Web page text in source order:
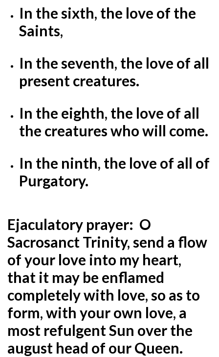
In the sixth, the love of the
Saints,
In the seventh, the love of all
present creatures.
In the eighth, the love of all
the creatures who will come.
In the ninth, the love of all of
Purgatory.
Ejaculatory prayer: O
Sacrosanct Trinity, send a flow
of your love into my heart,
that it may be enflamed
completely with love, so as to
form, with your own love, a
most refulgent Sun over the
august head of our Queen.